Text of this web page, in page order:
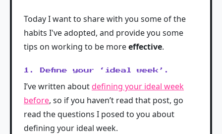
Today I want to share with you some of the
habits I've adopted, and provide you some
tips on working to be moreeffective.
1. Define your ‘ideal week’.
I’ve written about defining your ideal week
before, so if you haven’t read that post, go
read the questions I posed to you about
defining your ideal week.